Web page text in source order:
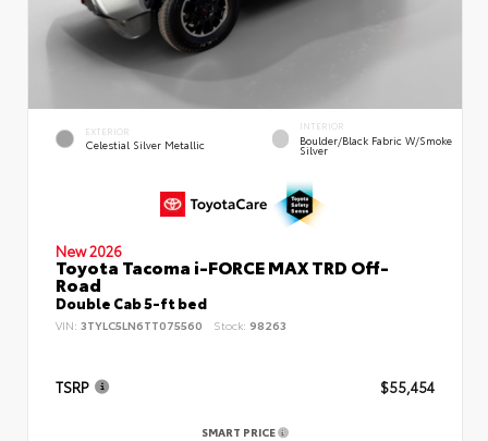
EXTERIOR
Celestial Silver Metallic
INTERIOR
Boulder/Black Fabric W/Smoke
Silver
New 2026
Toyota Tacoma i-FORCE MAX TRD Off-
Road
Double Cab 5-ft bed
VIN: 3TYLC5LN6TT075560 Stock: 98263
TSRP $55,454
SMART PRICE